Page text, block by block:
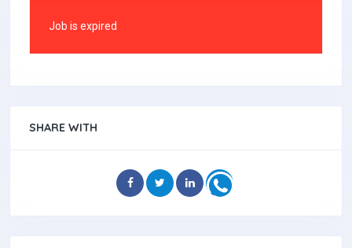
Job is expired
SHARE WITH